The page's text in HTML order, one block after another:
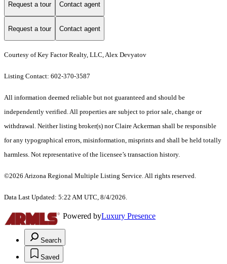
Request a tour Contact agent
Request a tour Contact agent
Courtesy of Key Factor Realty, LLC, Alex Devyatov
Listing Contact: 602-370-3587
All information deemed reliable but not guaranteed and should be
independently verified. All properties are subject to prior sale, change or
withdrawal. Neither listing broker(s) nor Claire Ackerman shall be responsible
for any typographical errors, misinformation, misprints and shall be held totally
harmless. Not representative of the licensee’s transaction history.
©2026 Arizona Regional Multiple Listing Service. All rights reserved.
Data Last Updated: 5:22 AM UTC, 8/4/2026.
Powered byLuxury Presence
Search
Saved